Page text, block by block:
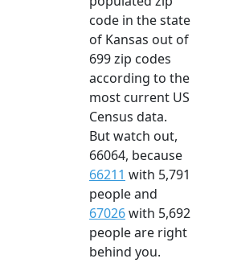
code in the state
of Kansas out of
699 zip codes
according to the
most current US
Census data.
But watch out,
66064, because
66211 with 5,791
people and
67026with 5,692
people are right
behind you.